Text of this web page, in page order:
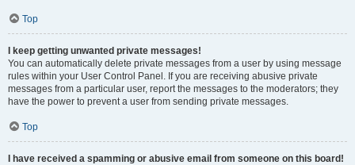
Top
I keep getting unwanted private messages!
You can automatically delete private messages from a user by using message
rules within your User Control Panel. If you are receiving abusive private
messages from a particular user, report the messages to the moderators; they
have the power to prevent a user from sending private messages.
Top
I have received a spamming or abusive email from someone on this board!